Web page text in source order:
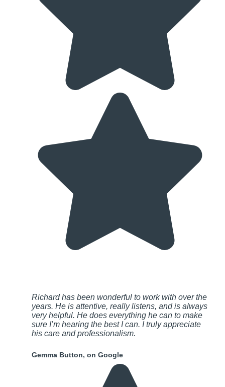
Richard has been wonderful to work with over the
years. He is attentive, really listens, and is always
very helpful. He does everything he can to make
sure I’m hearing the best I can. I truly appreciate
his care and professionalism.
Gemma Button, on Google